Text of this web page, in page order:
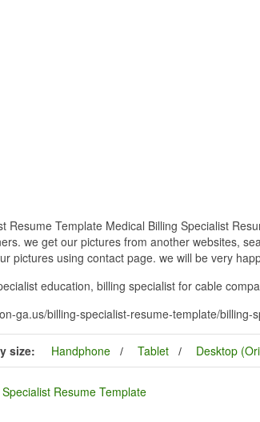
Resume Template Medical Billing Specialist
we get our pictures from another websites,
pictures using contact page. we will be very
education, billing specialist for cable
ga.us/billing-specialist-resume-template/
size: Handphone Tablet Desktop
Specialist Resume Template